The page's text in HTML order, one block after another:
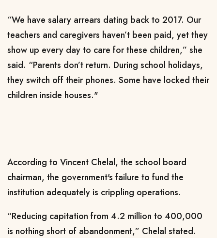
“We have salary arrears dating back to 2017. Our
teachers and caregivers haven’t been paid, yet they
show up every day to care for these children,” she
said. “Parents don’t return. During school holidays,
they switch off their phones. Some have locked their
children inside houses."
According to Vincent Chelal, the school board
chairman, the government's failure to fund the
institution adequately is crippling operations.
“Reducing capitation from 4.2 million to 400,000
is nothing short of abandonment,” Chelal stated.